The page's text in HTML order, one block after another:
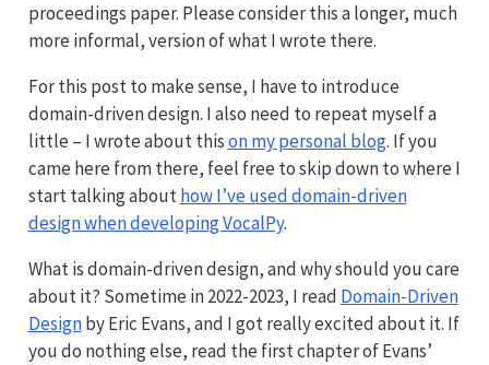
proceedings paper. Please consider this a longer, much
more informal, version of what I wrote there.
For this post to make sense, I have to introduce
domain-driven design. I also need to repeat myself a
little – I wrote about thison my personal blog. If you
came here from there, feel free to skip down to where I
start talking abouthow I’ve used domain-driven
design when developing VocalPy.
What is domain-driven design, and why should you care
about it? Sometime in 2022-2023, I read Domain-Driven
Designby Eric Evans, and I got really excited about it. If
you do nothing else, read the first chapter of Evans’